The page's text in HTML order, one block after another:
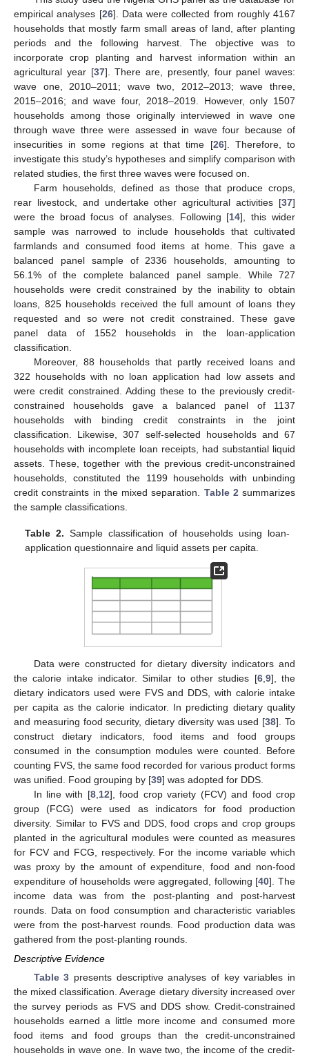
empirical analyses [26]. Data were collected from roughly 4167
households that mostly farm small areas of land, after planting
periods and the following harvest. The objective was to
incorporate crop planting and harvest information within an
agricultural year [37]. There are, presently, four panel waves:
wave one, 2010–2011; wave two, 2012–2013; wave three,
2015–2016; and wave four, 2018–2019. However, only 1507
households among those originally interviewed in wave one
through wave three were assessed in wave four because of
insecurities in some regions at that time [26]. Therefore, to
investigate this study’s hypotheses and simplify comparison with
related studies, the first three waves were focused on.
Farm households, defined as those that produce crops,
rear livestock, and undertake other agricultural activities [37]
were the broad focus of analyses. Following [14], this wider
sample was narrowed to include households that cultivated
farmlands and consumed food items at home. This gave a
balanced panel sample of 2336 households, amounting to
56.1% of the complete balanced panel sample. While 727
households were credit constrained by the inability to obtain
loans, 825 households received the full amount of loans they
requested and so were not credit constrained. These gave
panel data of 1552 households in the loan-application
classification.
Moreover, 88 households that partly received loans and
322 households with no loan application had low assets and
were credit constrained. Adding these to the previously credit-
constrained households gave a balanced panel of 1137
households with binding credit constraints in the joint
classification. Likewise, 307 self-selected households and 67
households with incomplete loan receipts, had substantial liquid
assets. These, together with the previous credit-unconstrained
households, constituted the 1199 households with unbinding
credit constraints in the mixed separation. Table 2summarizes
the sample classifications.
Table 2. Sample classification of households using loan-
application questionnaire and liquid assets per capita.
Data were constructed for dietary diversity indicators and
the calorie intake indicator. Similar to other studies [6, 9], the
dietary indicators used were FVS and DDS, with calorie intake
per capita as the calorie indicator. In predicting dietary quality
and measuring food security, dietary diversity was used [38]. To
construct dietary indicators, food items and food groups
consumed in the consumption modules were counted. Before
counting FVS, the same food recorded for various product forms
was unified. Food grouping by [39] was adopted for DDS.
In line with [8, 12], food crop variety (FCV) and food crop
group (FCG) were used as indicators for food production
diversity. Similar to FVS and DDS, food crops and crop groups
planted in the agricultural modules were counted as measures
for FCV and FCG, respectively. For the income variable which
was proxy by the amount of expenditure, food and non-food
expenditure of households were aggregated, following [40]. The
income data was from the post-planting and post-harvest
rounds. Data on food consumption and characteristic variables
were from the post-harvest rounds. Food production data was
gathered from the post-planting rounds.
Descriptive Evidence
Table 3 presents descriptive analyses of key variables in
the mixed classification. Average dietary diversity increased over
the survey periods as FVS and DDS show. Credit-constrained
households earned a little more income and consumed more
food items and food groups than the credit-unconstrained
households in wave one. In wave two, the income of the credit-